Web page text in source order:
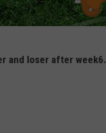
and loser after week6.